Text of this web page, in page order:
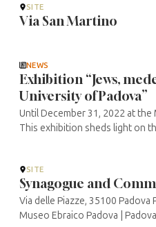
SITE
Via San Martino
NEWS
Exhibition “Jews,
University of Padova”
Until December 31, 2022 at the
This exhibition sheds light on
SITE
Synagogue and
Via delle Piazze, 35100 Padova
Museo Ebraico Padova |